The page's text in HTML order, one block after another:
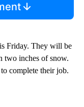
Friday. They will be
two inches of snow.
complete their job.